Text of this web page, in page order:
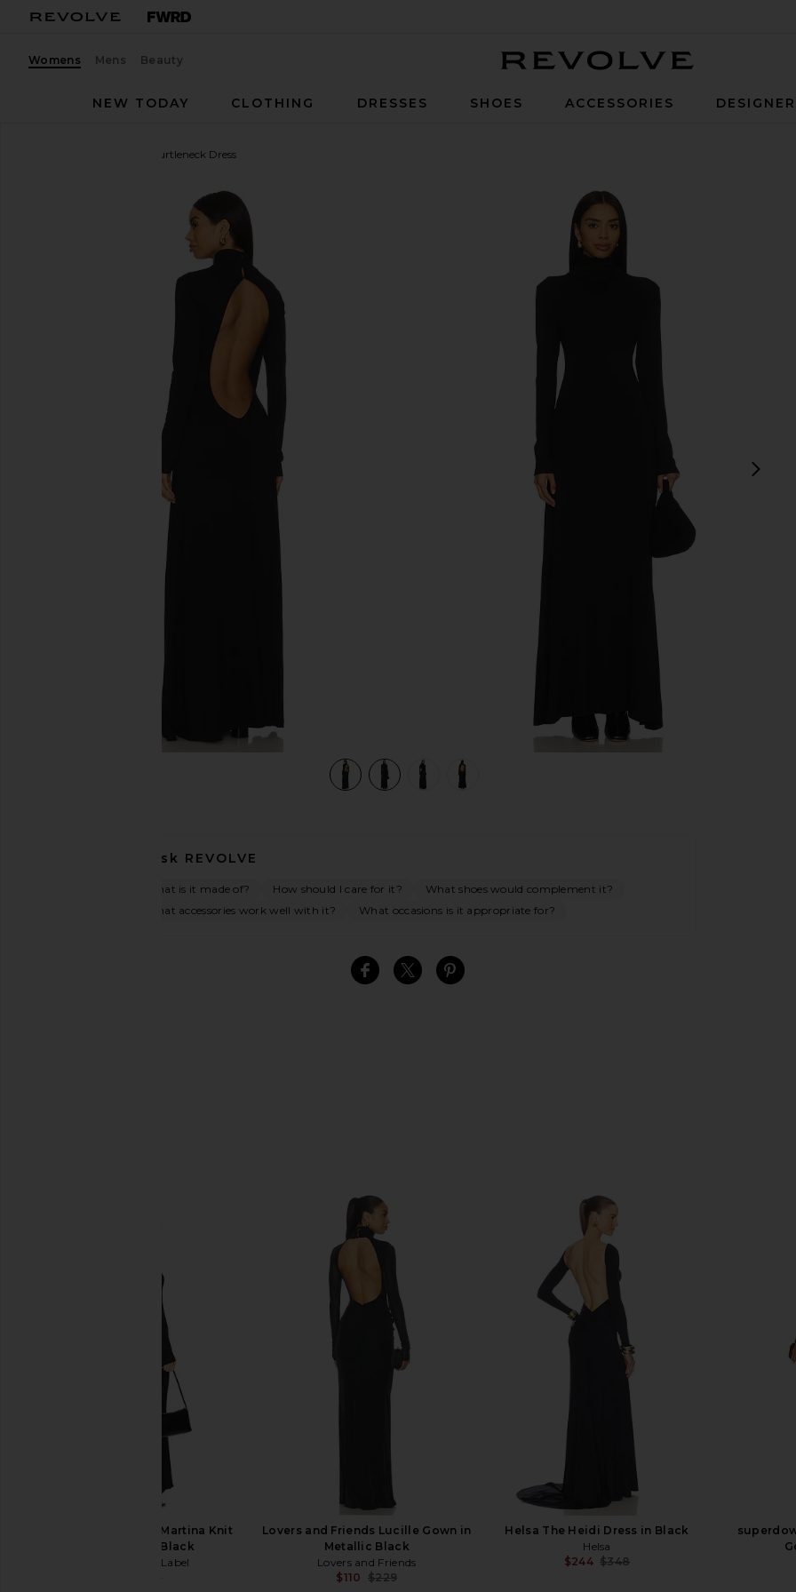
Womens Mens Beauty
NEW TODAY
CLOTHING DRESSES SHOES ACCESSORIES
Backless Turtleneck Dress
favorite Ripley Rader Backless Turtleneck Dress in Black
view 1 of 4 Backless Turtleneck Dress in Black
Ask REVOLVE
What is it made of? How should I care for it?
What shoes would complement it?
What accessories work well with it?
What occasions is it appropriate for?
Runaway The Label Martina Knit
Maxi Dress in Black
Runaway The Label
Lovers and Friends Lucille Gown in
Metallic Black
Lovers and Friends
$110 $229
Helsa The Heidi Dress in Black
Helsa
$244 $348